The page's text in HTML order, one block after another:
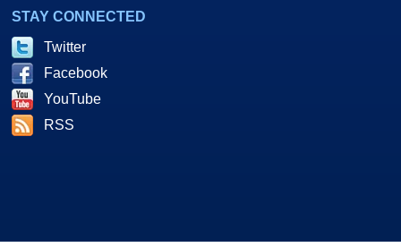
STAY CONNECTED
Twitter
Facebook
YouTube
RSS